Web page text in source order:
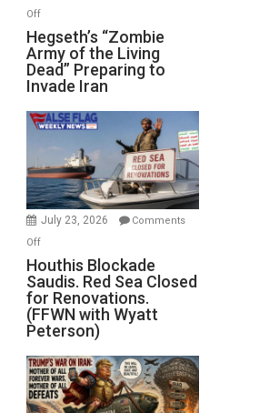
Offon
Hegseth’s
“Zombie
Army
of
the
Living
Preparing
to
Invade
Hegseth’s “Zombie
Army of the Living
Dead” Preparing to
Invade Iran
July 23, 2026
Comments
Offon
Houthis
Blockade
Saudis.
Red
Sea
Closed
for
Renovations.
Houthis Blockade
Saudis. Red Sea Closed
for Renovations.
(FFWN with Wyatt
Peterson)